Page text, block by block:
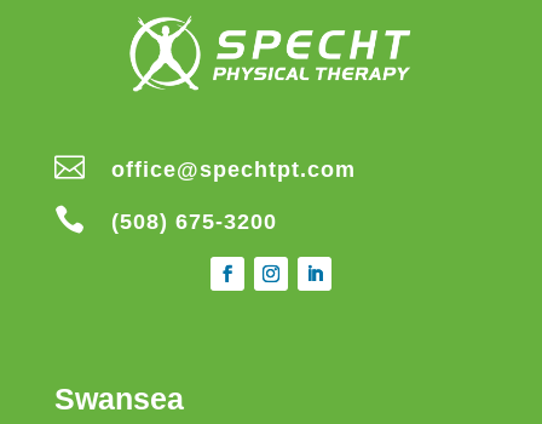
 office@spechtpt.com
 (508) 675-3200
Swansea